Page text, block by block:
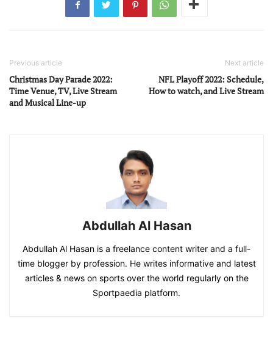
Previous article
Christmas Day Parade 2022:
Time Venue, TV, Live Stream
and Musical Line-up
Next article
NFL Playoff 2022: Schedule,
How to watch, and Live Stream
Abdullah Al Hasan
Abdullah Al Hasan is a freelance content writer and a full-
time blogger by profession. He writes informative and latest
articles & news on sports over the world regularly on the
Sportpaedia platform.